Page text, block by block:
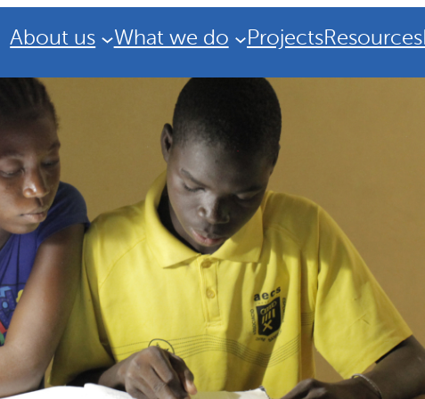
About us What we do ProjectsResources
Strategic Plan